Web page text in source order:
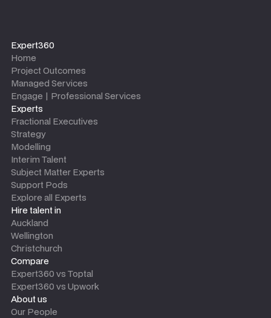
Expert360
Home
Project Outcomes
Managed Services
Engage | Professional Services
Experts
Fractional Executives
Strategy
Modelling
Interim Talent
Subject Matter Experts
Support Pods
Explore all Experts
Hire talent in
Auckland
Wellington
Christchurch
Compare
Expert360 vs Toptal
Expert360 vs Upwork
About us
Our People